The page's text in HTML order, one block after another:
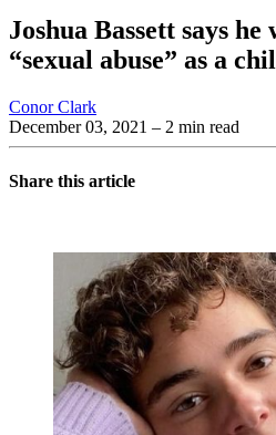
Joshua Bassett says
“sexual abuse” as a
Conor Clark
December 03, 2021 – 2 min read
Share this article